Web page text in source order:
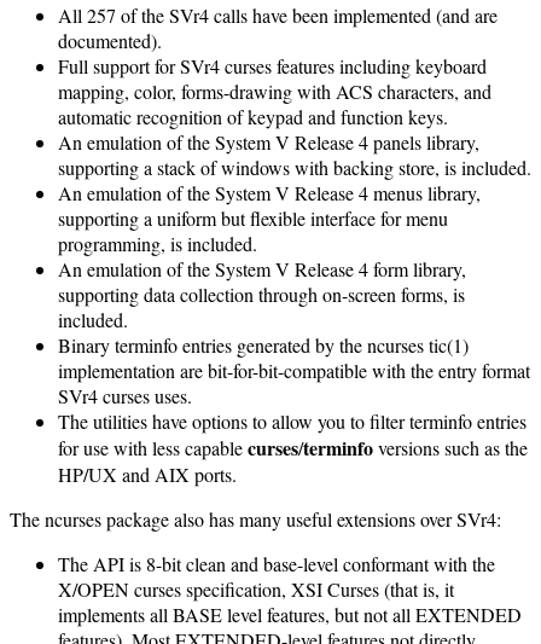
All 257 of the SVr4 calls have been implemented (and are
documented).
Full support for SVr4 curses features including keyboard
mapping, color, forms-drawing with ACS characters, and
automatic recognition of keypad and function keys.
An emulation of the System V Release 4 panels library,
supporting a stack of windows with backing store, is included.
An emulation of the System V Release 4 menus library,
supporting a uniform but flexible interface for menu
programming, is included.
An emulation of the System V Release 4 form library,
supporting data collection through on-screen forms, is
included.
Binary terminfo entries generated by the ncurses tic(1)
implementation are bit-for-bit-compatible with the entry format
SVr4 curses uses.
The utilities have options to allow you to filter terminfo entries
for use with less capablecurses/terminfoversions such as the
HP/UX and AIX ports.
The ncurses package also has many useful extensions over SVr4:
The API is 8-bit clean and base-level conformant with the
X/OPEN curses specification, XSI Curses (that is, it
implements all BASE level features, but not all EXTENDED